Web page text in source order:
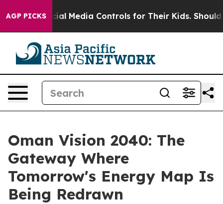
AGP PICKS
Social Media Controls for Their Kids. Should the
Oman Vision 2040: The
Gateway Where
Tomorrow's Energy Map Is
Being Redrawn